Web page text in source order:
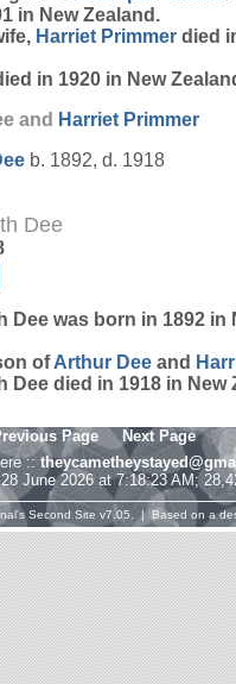
in New Zealand.
Harriet Primmer died
in 1920 in New
and Harriet Primmer
b. 1892, d. 1918
Dee
Dee was born in 1892 in
ofArthur Dee and
Dee died in 1918 in New
Page
Next Page
::
June 2026 at 7:18:23 AM;
Second Site v7.05. | Based on a